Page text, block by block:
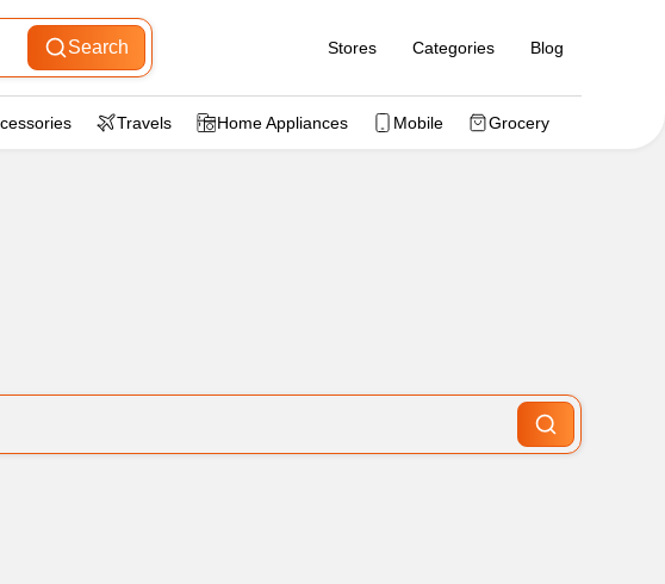
Search Stores Categories Blog
Travels Home Appliances Mobile Grocery